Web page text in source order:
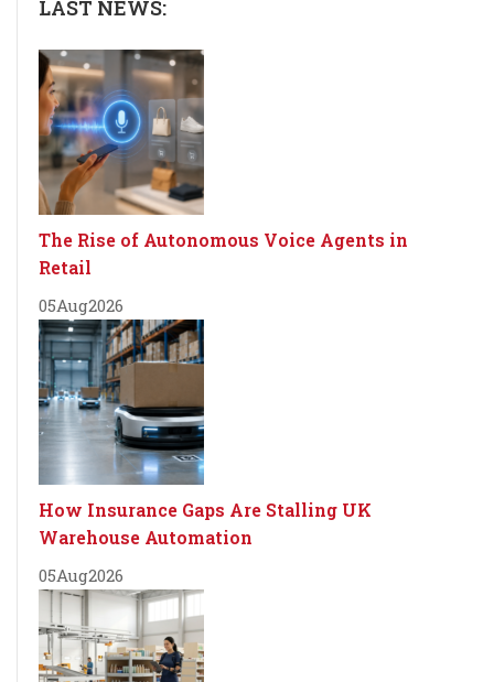
LAST NEWS:
The Rise of Autonomous Voice Agents in
Retail
05Aug2026
How Insurance Gaps Are Stalling UK
Warehouse Automation
05Aug2026